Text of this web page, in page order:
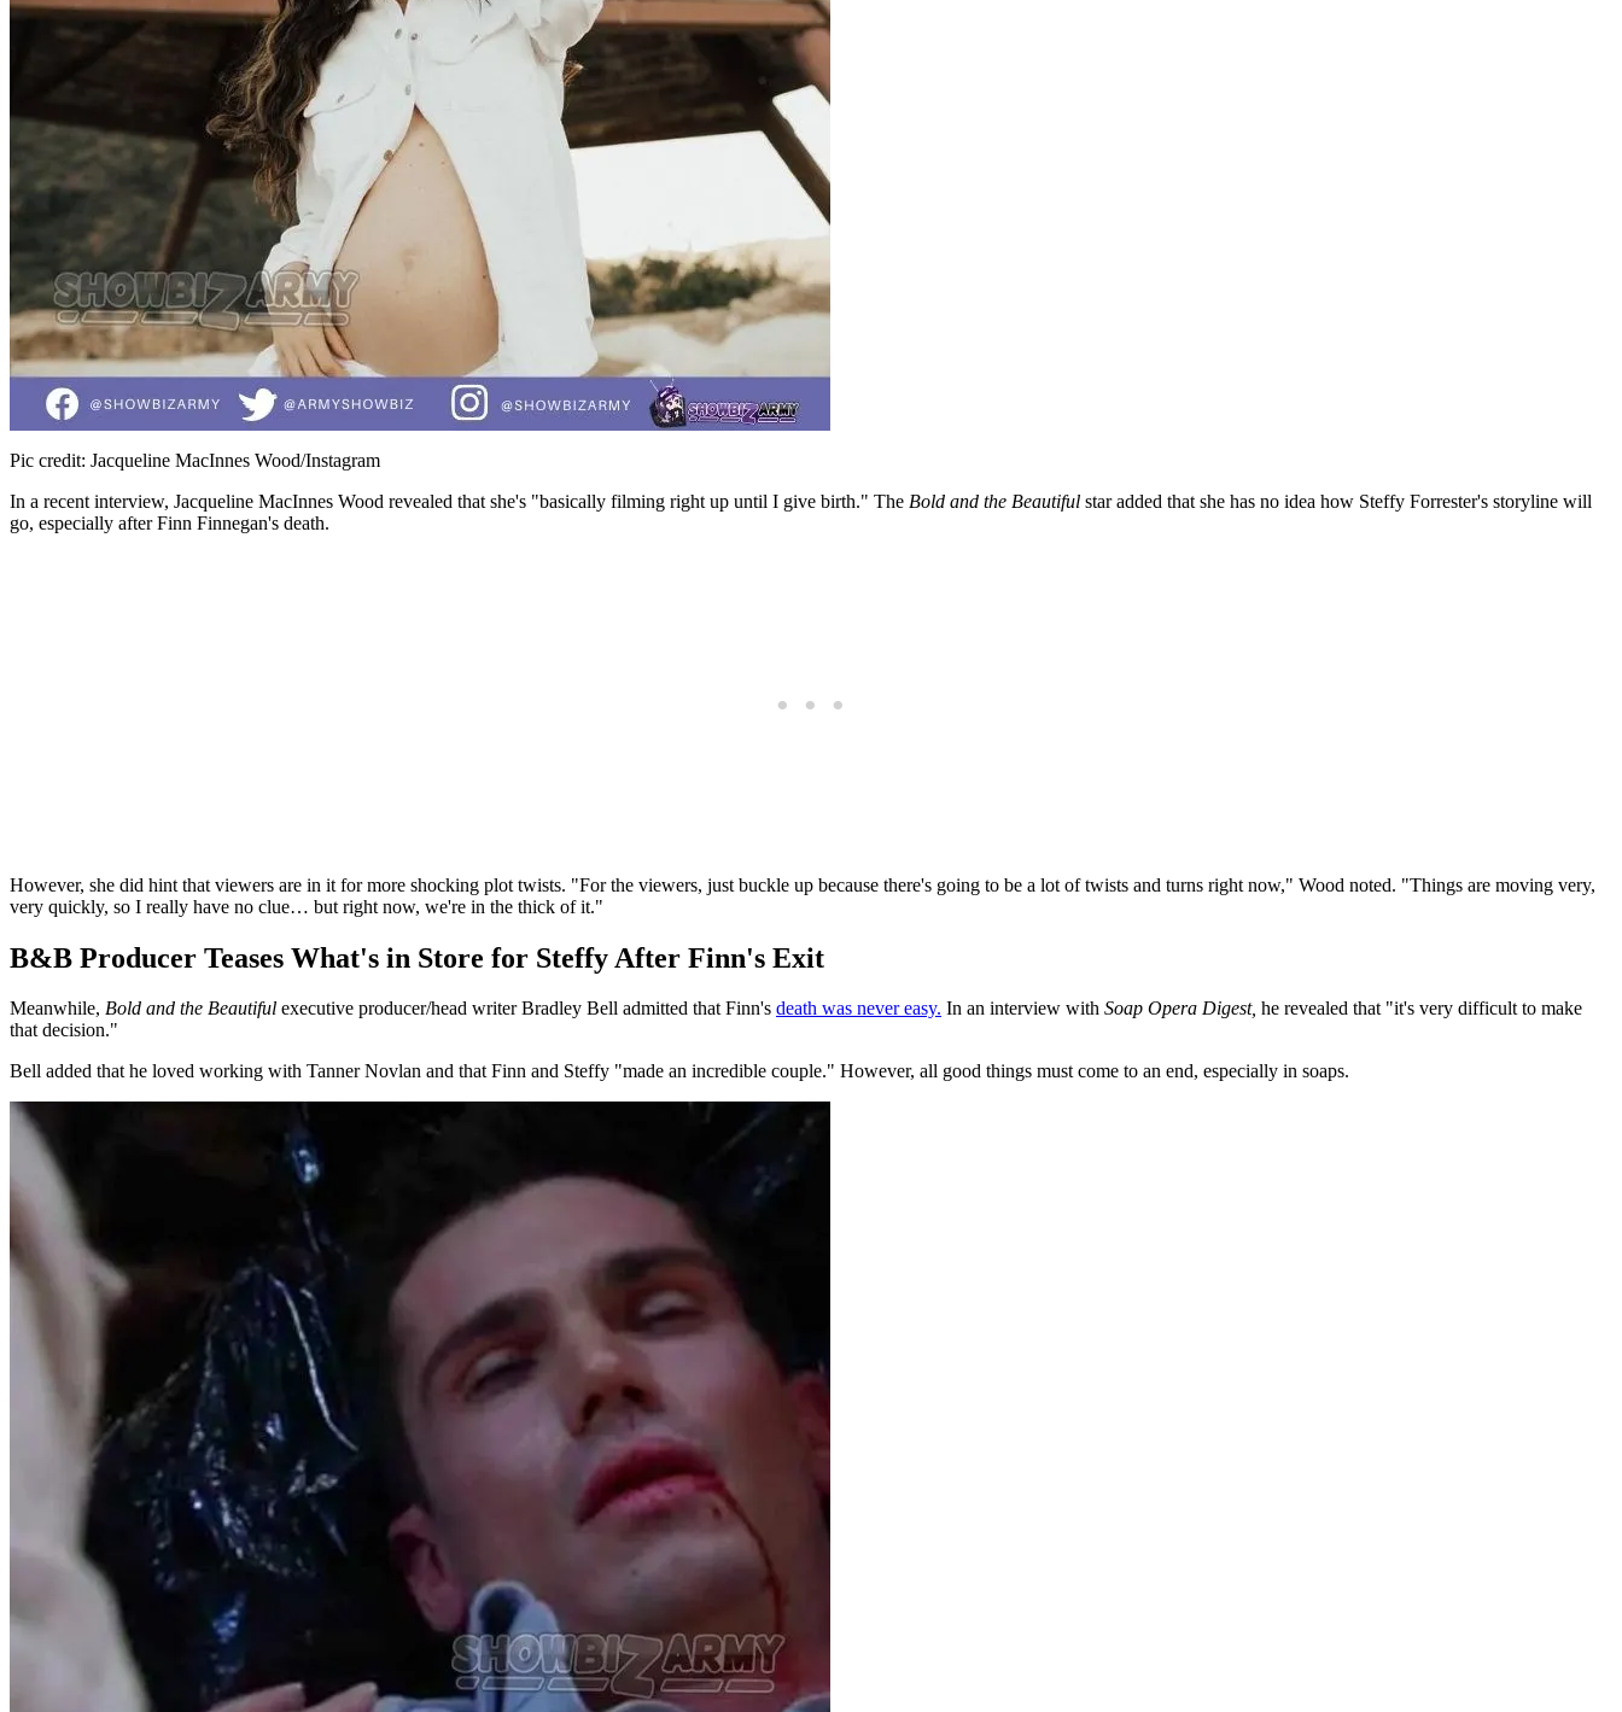
Pic credit: Jacqueline MacInnes Wood/Instagram
In a recent interview, Jacqueline MacInnes Wood revealed that she's "basically filming right up until I give birth." The Bold and the Beautiful star added that she has no idea how Steffy Forrester's storyline will
go, especially after Finn Finnegan's death.
However, she did hint that viewers are in it for more shocking plot twists. "For the viewers, just buckle up because there's going to be a lot of twists and turns right now," Wood noted. "Things are moving very,
very quickly, so I really have no clue… but right now, we're in the thick of it."
B&B Producer Teases What's in Store for Steffy After Finn's Exit
Meanwhile, Bold and the Beautiful executive producer/head writer Bradley Bell admitted that Finn's death was never easy. In an interview with Soap Opera Digest, he revealed that "it's very difficult to make
that decision."
Bell added that he loved working with Tanner Novlan and that Finn and Steffy "made an incredible couple." However, all good things must come to an end, especially in soaps.